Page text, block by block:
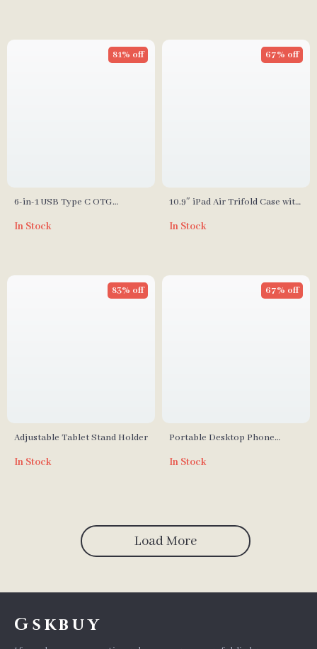
6-in-1 USB Type C OTG
Reader – USB 3.0 Compatible
81% off
In Stock
10.9″ iPad Air Trifold Case with
Holder
67% off
In Stock
Adjustable Tablet Stand Holder
83% off
In Stock
Portable Desktop Phone
Alloy Stand
67% off
In Stock
Load More
Gskbuy